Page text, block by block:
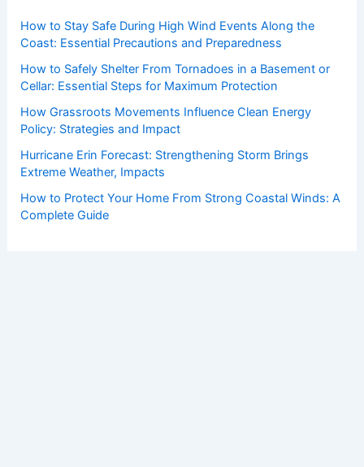
How to Stay Safe During High Wind Events Along the
Coast: Essential Precautions and Preparedness
How to Safely Shelter From Tornadoes in a Basement or
Cellar: Essential Steps for Maximum Protection
How Grassroots Movements Influence Clean Energy
Policy: Strategies and Impact
Hurricane Erin Forecast: Strengthening Storm Brings
Extreme Weather, Impacts
How to Protect Your Home From Strong Coastal Winds: A
Complete Guide